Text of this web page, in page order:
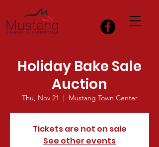
Holiday Bake Sale
Auction
Thu, Nov 21
  |
Mustang Town Center
Tickets are not on sale
See other events